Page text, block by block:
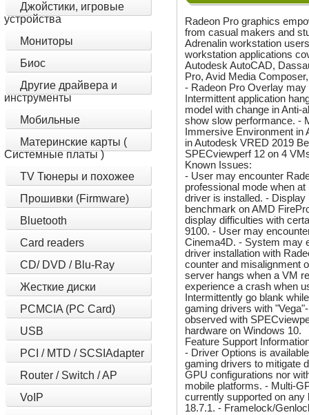
Джойстики, игровые
устройства
Мониторы
Биос
Другие драйвера и
инструменты
Мобильные
Материнские карты (
Системные платы )
TV Тюнеры и похожее
Прошивки (Firmware)
Bluetooth
Card readers
CD/ DVD / Blu-Ray
Жесткие диски
PCMCIA (PC Card)
USB
PCI / MTD / SCSIAdapter
Router / Switch / AP
VoIP
Radeon Pro graphics
from casual makers and
Adrenalin workstation
workstation applications
Autodesk AutoCAD,
Pro, Avid Media
- Radeon Pro Overlay
Intermittent application
model with change in Anti-
show slow performance. -
Immersive Environment in
in Autodesk VRED 2019
SPECviewperf 12 on 4
Known Issues:
- User may encounter
professional mode when
driver is installed. -
benchmark on AMD
display difficulties with
9100. - User may
Cinema4D. - System may
driver installation with
counter and misalignment
server hangs when a VM
experience a crash when
Intermittently go blank
gaming drivers with
observed with
hardware on Windows 10.
Feature Support
- Driver Options is
gaming drivers to mitigate
GPU configurations nor
mobile platforms. - Multi-
currently supported on any
18.7.1. - Framelock/